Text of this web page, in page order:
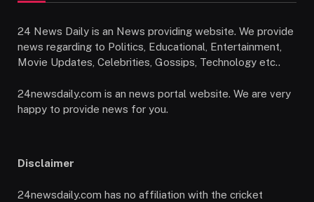
24 News Daily is an News providing website. We provide
news regarding to Politics, Educational, Entertainment,
Movie Updates, Celebrities, Gossips, Technology etc..
24newsdaily.com is an news portal website. We are very
happy to provide news for you.
Disclaimer
24newsdaily.com has no affiliation with the cricket